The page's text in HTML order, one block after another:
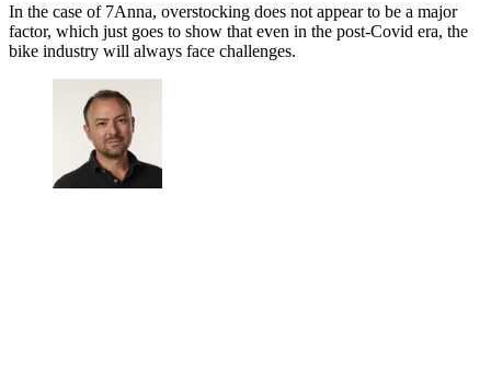
In the case of 7Anna, overstocking does not appear to be a major
factor, which just goes to show that even in the post-Covid era, the
bike industry will always face challenges.